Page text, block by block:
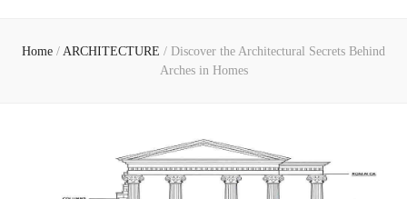
Home / ARCHITECTURE / Discover the Architectural Secrets Behind
Arches in Homes